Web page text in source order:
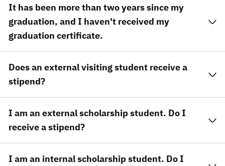
It has been more than two years since my
graduation, and I haven't received my
graduation certificate.
Does an external visiting student receive a
stipend?
I am an external scholarship student. Do I
receive a stipend?
I am an internal scholarship student. Do I